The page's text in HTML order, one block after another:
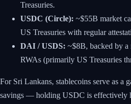
Treasuries.
USDC (Circle): ~$55B market
US Treasuries with regular
DAI / USDS: ~$8B, backed by
RWAs (primarily US Treasuries
For Sri Lankans, stablecoins serve as a
savings — holding USDC is effectively